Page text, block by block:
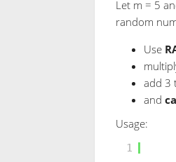
Let m = 5
random
Use
add 3
and
Usage:
1